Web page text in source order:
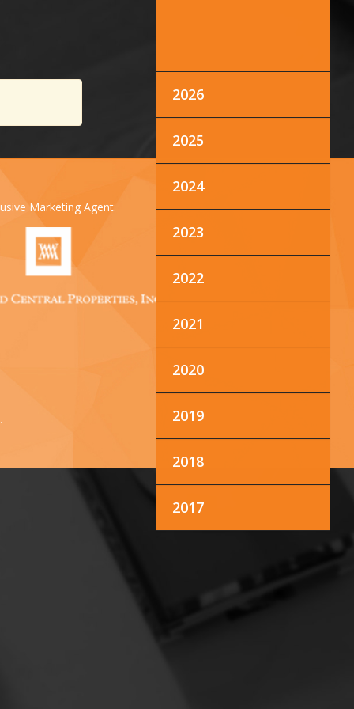
2026
2025
2024
2023
2022
2021
2020
2019
2018
2017
Marketing Agent: